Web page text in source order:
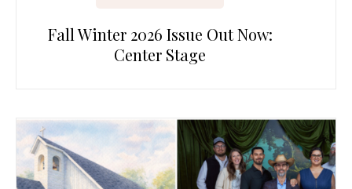
Fall Winter 2026 Issue Out Now:
Center Stage